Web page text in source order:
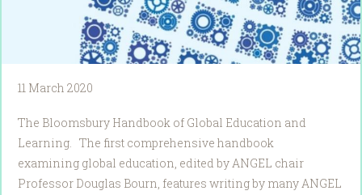
11 March 2020
The Bloomsbury Handbook of Global Education and
Learning. The first comprehensive handbook
examining global education, edited by ANGEL chair
Professor Douglas Bourn, features writing by many ANGEL